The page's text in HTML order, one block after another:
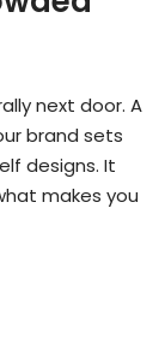
next door. A
brand sets
designs. It
makes you